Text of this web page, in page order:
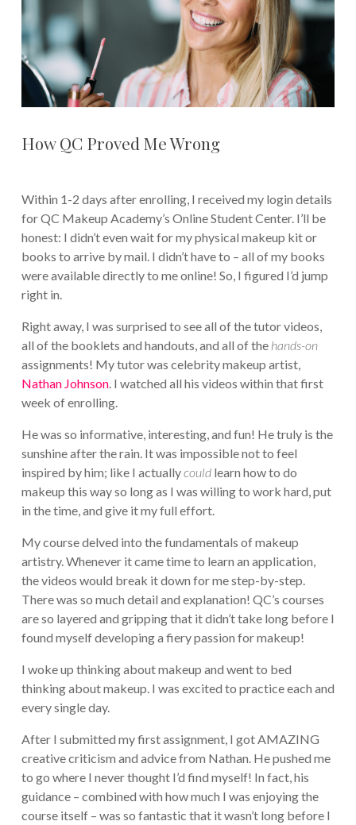
How QC Proved Me Wrong
Within 1-2 days after enrolling, I received my login details
for QC Makeup Academy’s Online Student Center. I’ll be
honest: I didn’t even wait for my physical makeup kit or
books to arrive by mail. I didn’t have to – all of my books
were available directly to me online! So, I figured I’d jump
right in.
Right away, I was surprised to see all of the tutor videos,
all of the booklets and handouts, and all of the hands-on
assignments! My tutor was celebrity makeup artist,
Nathan Johnson. I watched all his videos within that first
week of enrolling.
He was so informative, interesting, and fun! He truly is the
sunshine after the rain. It was impossible not to feel
inspired by him; like I actuallycould learn how to do
makeup this way so long as I was willing to work hard, put
in the time, and give it my full effort.
My course delved into the fundamentals of makeup
artistry. Whenever it came time to learn an application,
the videos would break it down for me step-by-step.
There was so much detail and explanation! QC’s courses
are so layered and gripping that it didn’t take long before I
found myself developing a fiery passion for makeup!
I woke up thinking about makeup and went to bed
thinking about makeup. I was excited to practice each and
every single day.
After I submitted my first assignment, I got AMAZING
creative criticism and advice from Nathan. He pushed me
to go where I never thought I’d find myself! In fact, his
guidance – combined with how much I was enjoying the
course itself – was so fantastic that it wasn’t long before I